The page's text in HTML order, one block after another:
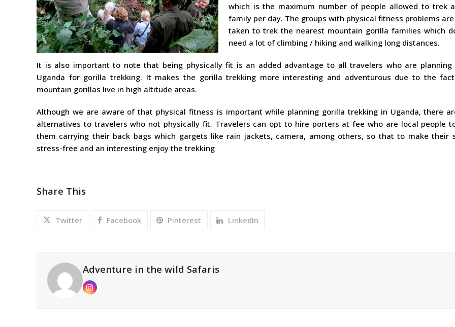
which is the maximum number of people allowed to trek
family per day. The groups with physical fitness problems
taken to trek the nearest mountain gorilla families which
need a lot of climbing / hiking and walking long distances.
It is also important to note that being physically fit is an added advantage to all travelers who are
Uganda for gorilla trekking. It makes the gorilla trekking more interesting and adventurous due to the
mountain gorillas live in high altitude areas.
Although we are aware of that physical fitness is important while planning gorilla trekking in Uganda, there
alternatives to travelers who not physically fit. Travelers can opt to hire porters at fee who are local people
them carrying their back bags which gargets like rain jackets, camera, among others, so that to make their
stress-free and an interesting enjoy the trekking
Share This
Twitter Facebook Pinterest LinkedIn
Adventure in the wild Safaris
Instagram